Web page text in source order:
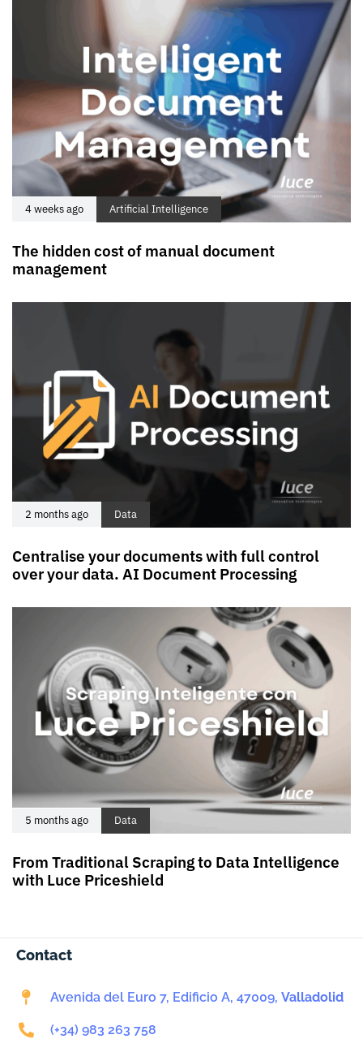
4 weeks ago Artificial Intelligence
The hidden cost of manual document
management
2 months ago Data
Centralise your documents with full control
over your data. AI Document Processing
5 months ago Data
From Traditional Scraping to Data Intelligence
with Luce Priceshield
Contact
Avenida del Euro 7, Edificio A, 47009, Valladolid
(+34) 983 263 758